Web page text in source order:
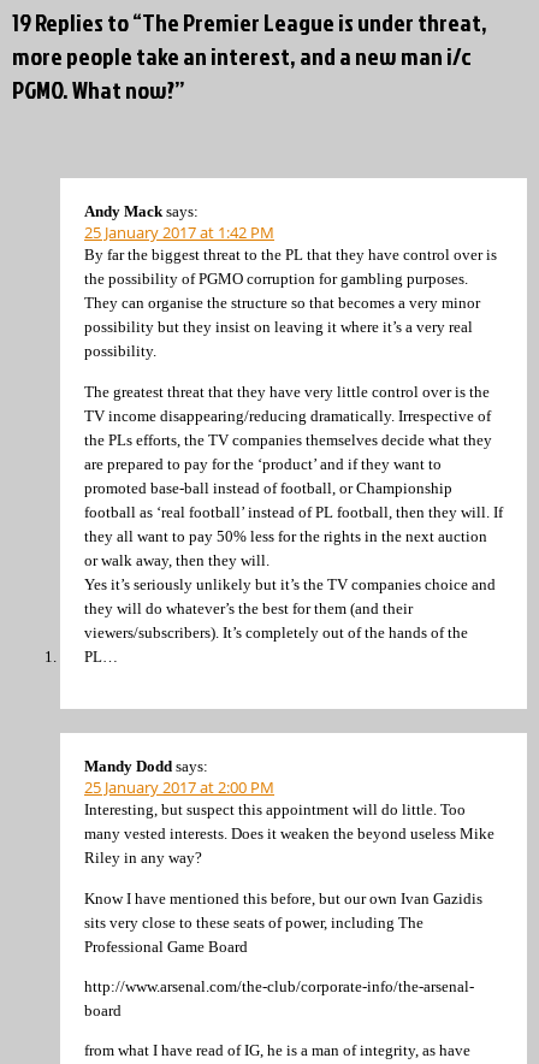
19 Replies to “The Premier League is under threat,
more people take an interest, and a new man i/c
PGMO. What now?”
Andy Mack says:
25 January 2017 at 1:42 PM
By far the biggest threat to the PL that they have control over is
the possibility of PGMO corruption for gambling purposes.
They can organise the structure so that becomes a very minor
possibility but they insist on leaving it where it’s a very real
possibility.
The greatest threat that they have very little control over is the
TV income disappearing/reducing dramatically. Irrespective of
the PLs efforts, the TV companies themselves decide what they
are prepared to pay for the ‘product’ and if they want to
promoted base-ball instead of football, or Championship
football as ‘real football’ instead of PL football, then they will. If
they all want to pay 50% less for the rights in the next auction
or walk away, then they will.
Yes it’s seriously unlikely but it’s the TV companies choice and
they will do whatever’s the best for them (and their
viewers/subscribers). It’s completely out of the hands of the
PL…
Mandy Dodd says:
25 January 2017 at 2:00 PM
Interesting, but suspect this appointment will do little. Too
many vested interests. Does it weaken the beyond useless Mike
Riley in any way?
Know I have mentioned this before, but our own Ivan Gazidis
sits very close to these seats of power, including The
Professional Game Board
http://www.arsenal.com/the-club/corporate-info/the-arsenal-
board
from what I have read of IG, he is a man of integrity, as have